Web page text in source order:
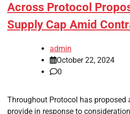
Across Protocol
Supply Cap Amid
admin
October 22, 2024
0
Throughout Protocol has proposed
provide in response to